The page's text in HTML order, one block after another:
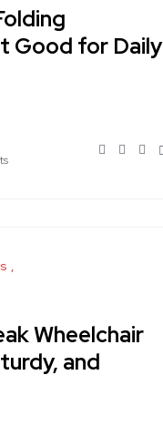
Good for Daily
Wheelchair
and